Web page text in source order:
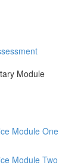
Module
Module One
Module Two